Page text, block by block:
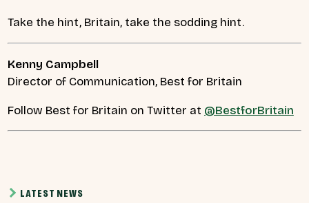
Take the hint, Britain, take the sodding hint.
Kenny Campbell
Director of Communication, Best for Britain
Follow Best for Britain on Twitter at @BestforBritain
LATEST NEWS